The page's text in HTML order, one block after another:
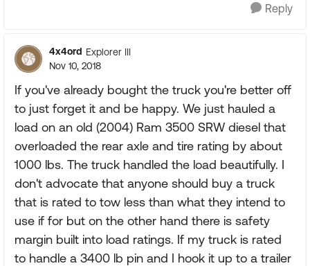
Reply
4x4ord Explorer III
Nov 10, 2018
If you've already bought the truck you're better off
to just forget it and be happy. We just hauled a
load on an old (2004) Ram 3500 SRW diesel that
overloaded the rear axle and tire rating by about
1000 lbs. The truck handled the load beautifully. I
don't advocate that anyone should buy a truck
that is rated to tow less than what they intend to
use if for but on the other hand there is safety
margin built into load ratings. If my truck is rated
to handle a 3400 lb pin and I hook it up to a trailer